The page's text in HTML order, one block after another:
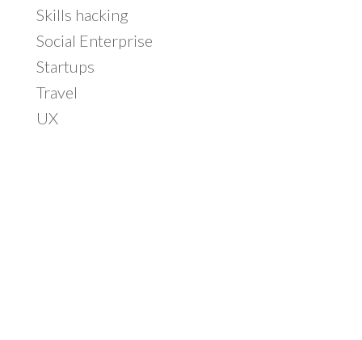
Skills hacking
Social Enterprise
Startups
Travel
UX